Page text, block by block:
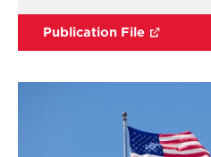
Publication File